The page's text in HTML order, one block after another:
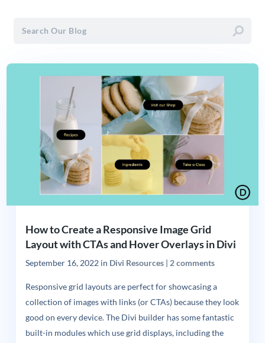
How to Create a Responsive Image Grid
Layout with CTAs and Hover Overlays in Divi
September 16, 2022in Divi Resources| 2 comments
Responsive grid layouts are perfect for showcasing a
collection of images with links (or CTAs) because they look
good on every device. The Divi builder has some fantastic
built-in modules which use grid displays, including the